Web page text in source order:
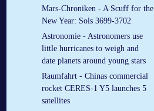
Mars-Chroniken - A Scuff for the
New Year: Sols 3699-3702
Astronomie - Astronomers use
little hurricanes to weigh and
date planets around young stars
Raumfahrt - Chinas commercial
rocket CERES-1 Y5 launches 5
satellites